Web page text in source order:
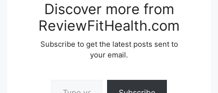
Discover more from
ReviewFitHealth.com
Subscribe to get the latest posts sent to
your email.